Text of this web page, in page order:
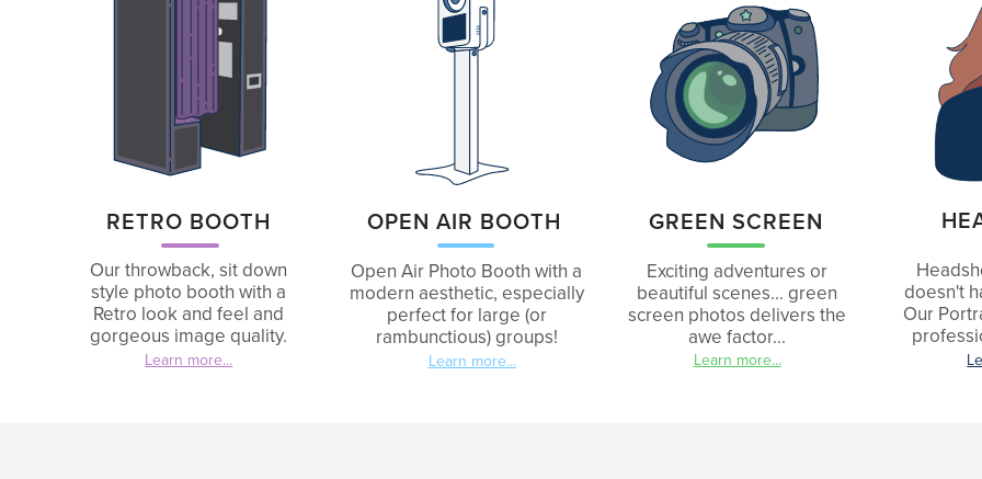
RETRO BOOTH
Our throwback, sit down
style photo booth with a
Retro look and feel and
gorgeous image quality.
Learn more...
OPEN AIR BOOTH
Open Air Photo Booth with a
modern aesthetic, especially
perfect for large (or
rambunctious) groups!
Learn more...
GREEN SCREEN
Exciting adventures or
beautiful scenes... green
screen photos delivers the
awe factor...
Learn more...
doesn't
Our